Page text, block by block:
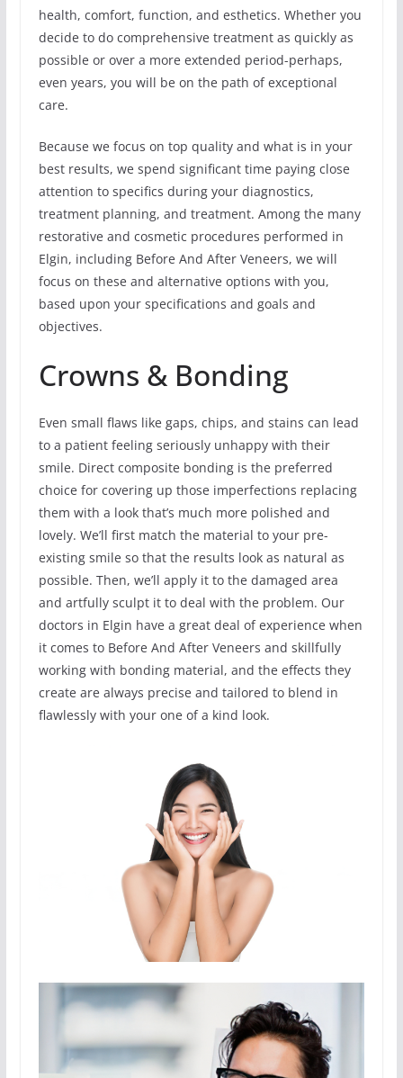
health, comfort, function, and esthetics. Whether you
decide to do comprehensive treatment as quickly as
possible or over a more extended period-perhaps,
even years, you will be on the path of exceptional
care.
Because we focus on top quality and what is in your
best results, we spend significant time paying close
attention to specifics during your diagnostics,
treatment planning, and treatment. Among the many
restorative and cosmetic procedures performed in
Elgin, including Before And After Veneers, we will
focus on these and alternative options with you,
based upon your specifications and goals and
objectives.
Crowns & Bonding
Even small flaws like gaps, chips, and stains can lead
to a patient feeling seriously unhappy with their
smile. Direct composite bonding is the preferred
choice for covering up those imperfections replacing
them with a look that’s much more polished and
lovely. We’ll first match the material to your pre-
existing smile so that the results look as natural as
possible. Then, we’ll apply it to the damaged area
and artfully sculpt it to deal with the problem. Our
doctors in Elgin have a great deal of experience when
it comes to Before And After Veneers and skillfully
working with bonding material, and the effects they
create are always precise and tailored to blend in
flawlessly with your one of a kind look.